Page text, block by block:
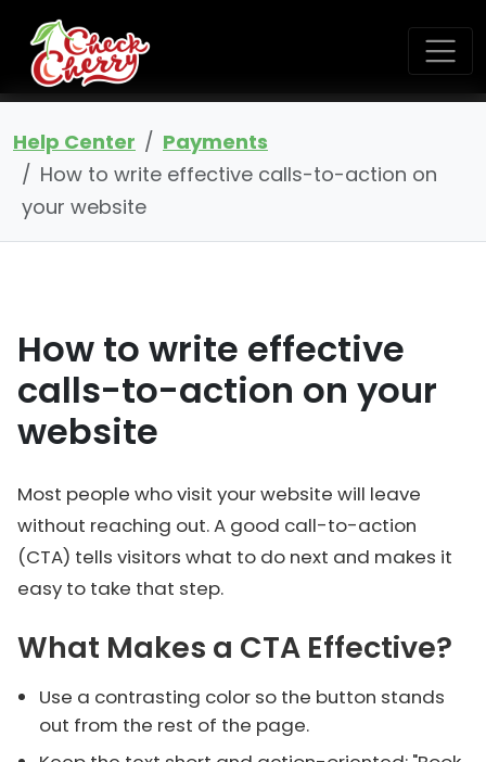
Help Center
Payments
How to write effective calls-to-action on
your website
How to write effective
calls-to-action on your
website
Most people who visit your website will leave
without reaching out. A good call-to-action
(CTA) tells visitors what to do next and makes it
easy to take that step.
What Makes a CTA Effective?
Use a contrasting color so the button stands
out from the rest of the page.